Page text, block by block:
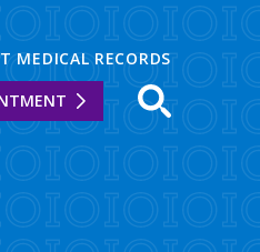
MEDICAL RECORDS